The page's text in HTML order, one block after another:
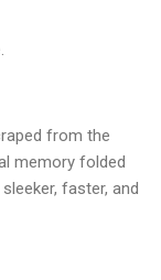
from the
memory folded
faster, and